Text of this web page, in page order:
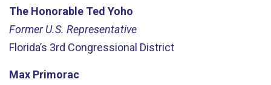
The Honorable Ted Yoho
Former U.S. Representative
Florida’s 3rd Congressional District
Max Primorac